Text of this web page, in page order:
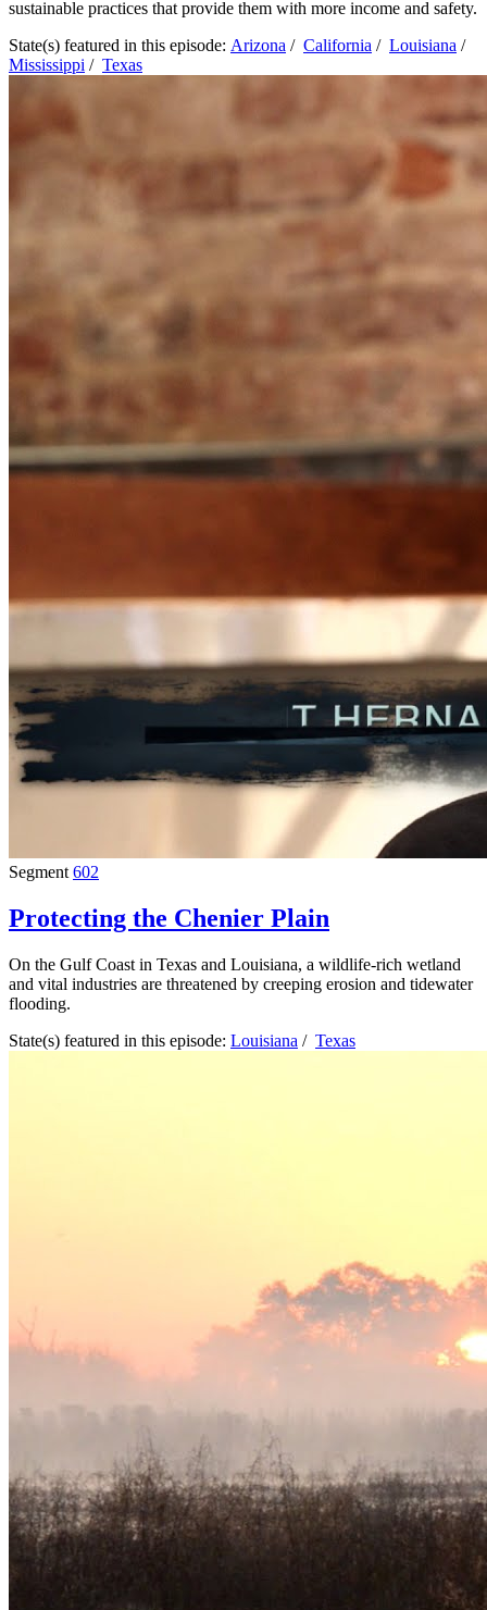
sustainable practices that provide them with more income and safety.
State(s) featured in this episode: Arizona / California / Louisiana /
Mississippi / Texas
Segment 602
Protecting the Chenier Plain
On the Gulf Coast in Texas and Louisiana, a wildlife-rich wetland
and vital industries are threatened by creeping erosion and tidewater
flooding.
State(s) featured in this episode: Louisiana / Texas